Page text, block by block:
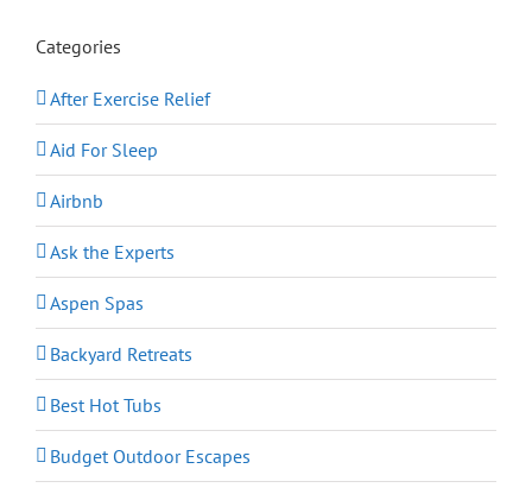
Categories
After Exercise Relief
Aid For Sleep
Airbnb
Ask the Experts
Aspen Spas
Backyard Retreats
Best Hot Tubs
Budget Outdoor Escapes